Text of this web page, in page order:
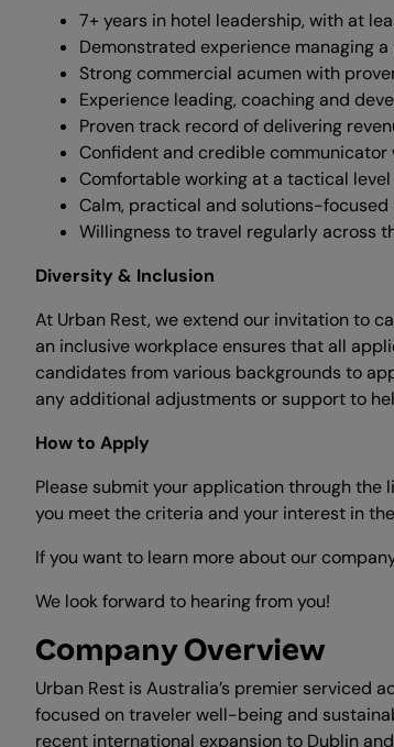
7+ years in hotel leadership, with at
Demonstrated experience managing
Strong commercial acumen with
Experience leading, coaching and
Proven track record of delivering
Confident and credible communicator
Comfortable working at a tactical
Calm, practical and solutions-
Willingness to travel regularly across
Diversity & Inclusion
At Urban Rest, we extend our invitation to
an inclusive workplace ensures that all
candidates from various backgrounds to
any additional adjustments or support to
How to Apply
Please submit your application through
you meet the criteria and your interest in
If you want to learn more about our
We look forward to hearing from you!
Company Overview
Urban Rest is Australia’s premier serviced
focused on traveler well-being and
recent international expansion to Dublin